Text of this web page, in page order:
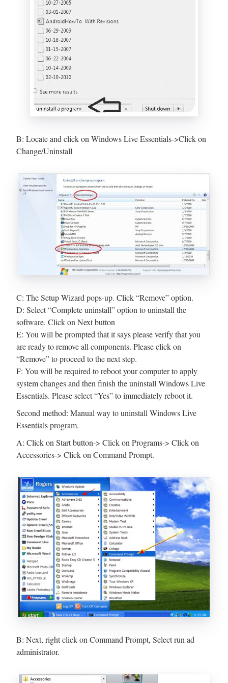
B: Locate and click on Windows Live Essentials->Click on
Change/Uninstall
C: The Setup Wizard pops-up. Click “Remove” option.
D: Select “Complete uninstall” option to uninstall the
software. Click on Next button
E: You will be prompted that it says please verify that you
are ready to remove all components. Please click on
“Remove” to proceed to the next step.
F: You will be required to reboot your computer to apply
system changes and then finish the uninstall Windows Live
Essentials. Please select “Yes” to immediately reboot it.
Second method: Manual way to uninstall Windows Live
Essentials program.
A: Click on Start button-> Click on Programs-> Click on
Accessories-> Click on Command Prompt.
B: Next, right click on Command Prompt, Select run ad
administrator.